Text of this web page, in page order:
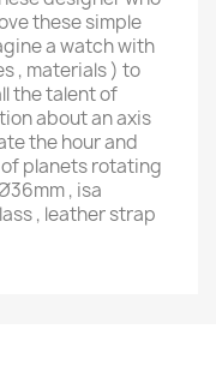
these simple
a watch with
, materials ) to
the talent of
about an axis
the hour and
planets rotating
, isa
, leather strap